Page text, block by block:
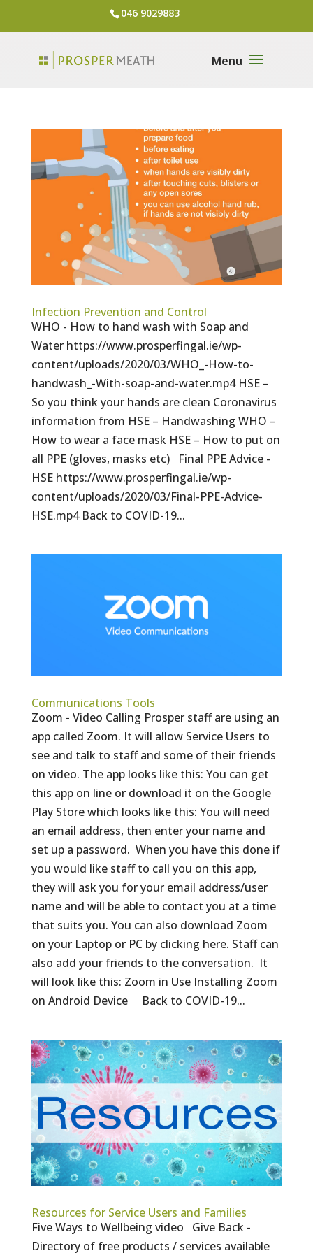
046 9029883
Infection Prevention and Control
WHO - How to hand wash with Soap and
Water https://www.prosperfingal.ie/wp-
content/uploads/2020/03/WHO_-How-to-
handwash_-With-soap-and-water.mp4 HSE –
So you think your hands are clean Coronavirus
information from HSE – Handwashing WHO –
How to wear a face mask HSE – How to put on
all PPE (gloves, masks etc) Final PPE Advice -
HSE https://www.prosperfingal.ie/wp-
content/uploads/2020/03/Final-PPE-Advice-
HSE.mp4 Back to COVID-19...
Communications Tools
Zoom - Video Calling Prosper staff are using an
app called Zoom. It will allow Service Users to
see and talk to staff and some of their friends
on video. The app looks like this: You can get
this app on line or download it on the Google
Play Store which looks like this: You will need
an email address, then enter your name and
set up a password. When you have this done if
you would like staff to call you on this app,
they will ask you for your email address/user
name and will be able to contact you at a time
that suits you. You can also download Zoom
on your Laptop or PC by clicking here. Staff can
also add your friends to the conversation. It
will look like this: Zoom in Use Installing Zoom
on Android Device Back to COVID-19...
Resources for Service Users and Families
Five Ways to Wellbeing video Give Back -
Directory of free products / services available